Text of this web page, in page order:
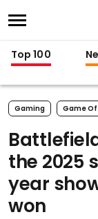
Top 100
Gaming Game
the 2025
year
won